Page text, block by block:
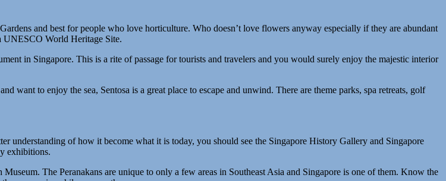
and best for people who love horticulture. Who doesn’t love flowers anyway especially if they are abundant
UNESCO World Heritage Site.
in Singapore. This is a rite of passage for tourists and travelers and you would surely enjoy the majestic interior
want to enjoy the sea, Sentosa is a great place to escape and unwind. There are theme parks, spa retreats, golf
understanding of how it become what it is today, you should see the Singapore History Gallery and Singapore
exhibitions.
The Peranakans are unique to only a few areas in Southeast Asia and Singapore is one of them. Know the